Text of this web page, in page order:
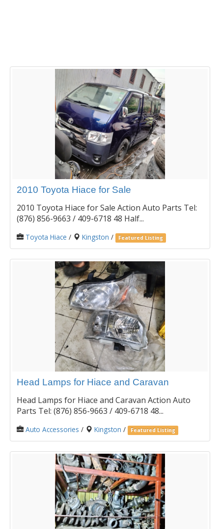
2010 Toyota Hiace for Sale
2010 Toyota Hiace for Sale Action Auto Parts Tel:
(876) 856-9663 / 409-6718 48 Half...
Toyota Hiace / Kingston / Featured Listing
Head Lamps for Hiace and Caravan
Head Lamps for Hiace and Caravan Action Auto
Parts Tel: (876) 856-9663 / 409-6718 48...
Auto Accessories / Kingston / Featured Listing